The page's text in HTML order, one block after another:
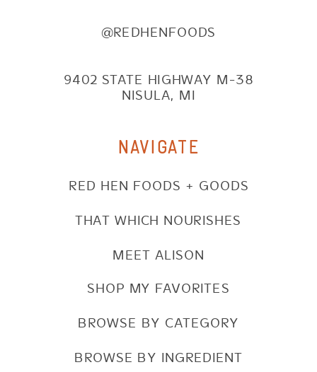
@REDHENFOODS
9402 STATE HIGHWAY M-38
NISULA, MI
NAVIGATE
SHOP MY FAVORITES
BROWSE BY CATEGORY
BROWSE BY INGREDIENT
RED HEN FOODS + GOODS
THAT WHICH NOURISHES
MEET ALISON